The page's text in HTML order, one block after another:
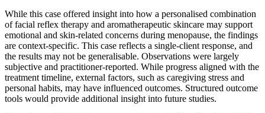
While this case offered insight into how a personalised combination
of facial reflex therapy and aromatherapeutic skincare may support
emotional and skin-related concerns during menopause, the findings
are context-specific. This case reflects a single-client response, and
the results may not be generalisable. Observations were largely
subjective and practitioner-reported. While progress aligned with the
treatment timeline, external factors, such as caregiving stress and
personal habits, may have influenced outcomes. Structured outcome
tools would provide additional insight into future studies.